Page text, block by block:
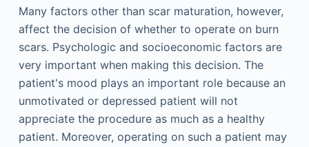
Many factors other than scar maturation, however,
affect the decision of whether to operate on burn
scars. Psychologic and socioeconomic factors are
very important when making this decision. The
patient's mood plays an important role because an
unmotivated or depressed patient will not
appreciate the procedure as much as a healthy
patient. Moreover, operating on such a patient may